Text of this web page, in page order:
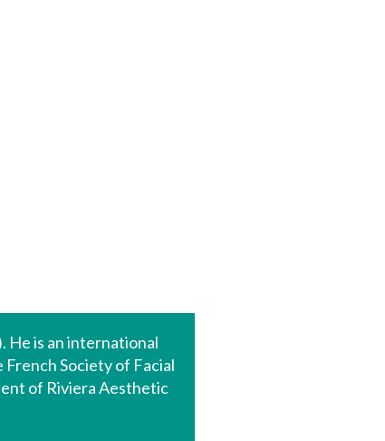
He is an international
Society of Facial
of Riviera Aesthetic